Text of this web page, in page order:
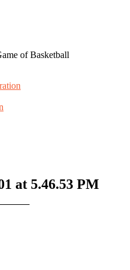
of Basketball
at 5.46.53 PM